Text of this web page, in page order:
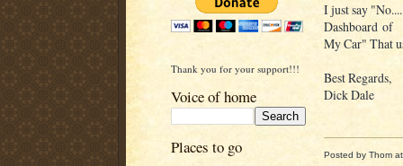
Thank you for your support!!!
Voice of home
Places to go
I just say
Dashboard of
My Car" That
Best Regards,
Dick Dale
Posted by Thom